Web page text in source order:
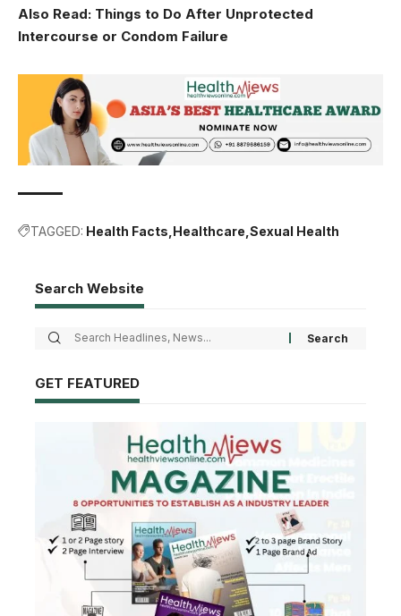
Also Read: Things to Do After Unprotected
Intercourse or Condom Failure
TAGGED: Health Facts Healthcare Sexual Health
Search Website
GET FEATURED